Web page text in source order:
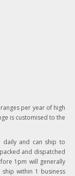
per year of high
is customised to the
daily and can ship to
and dispatched
1pm will generally
within 1 business